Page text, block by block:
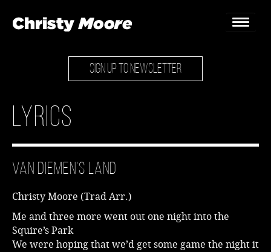
Home
Gallery
Bookings & Enquiries
SIGN UP TO NEWSLETTER
Lyrics
Van Diemen’s Land
Christy Moore (Trad Arr.)
Me and three more went out one night into the
Squire’s Park
We were hoping that we’d get some game the night it